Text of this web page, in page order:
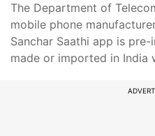
The Department of
mobile phone
Sanchar Saathi app is
made or imported in India